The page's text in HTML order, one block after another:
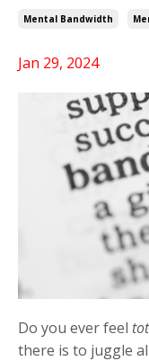
Mental Bandwidth
Jan 29, 2024
Do you ever feel
there is to juggle